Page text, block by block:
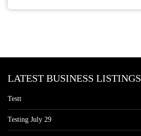
LATEST BUSINESS LISTINGS
Testt
Testing July 29